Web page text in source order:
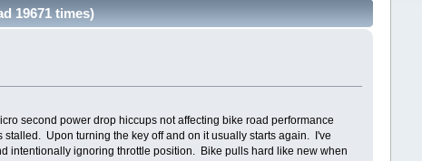
19671 times)
second power drop hiccups not affecting bike road performance
Upon turning the key off and on it usually starts again. I've
intentionally ignoring throttle position. Bike pulls hard like new when